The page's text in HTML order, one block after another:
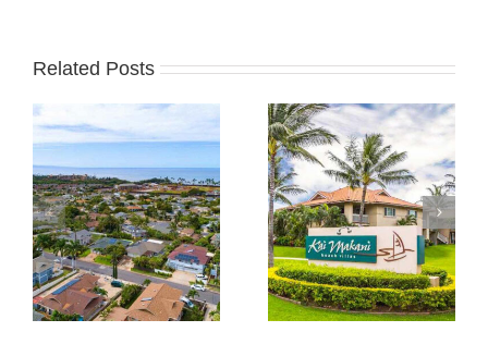
Related Posts
Kai Makani
Maui Sands
Association